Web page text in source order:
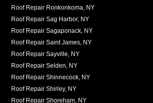
Roof Repair Ronkonkoma, NY
Roof Repair Sag Harbor, NY
Roof Repair Sagaponack, NY
Roof Repair Saint James, NY
Roof Repair Sayville, NY
Roof Repair Selden, NY
Roof Repair Shinnecock, NY
Roof Repair Shirley, NY
Roof Repair Shoreham, NY